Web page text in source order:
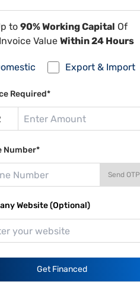
to 90% Working Capital Of
Value Within 24 Hours
Export & Import
Required*
Number*
Send OTP
Website (Optional)
Get Financed